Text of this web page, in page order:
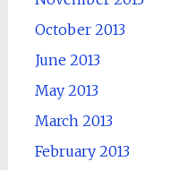
October 2013
June 2013
May 2013
March 2013
February 2013